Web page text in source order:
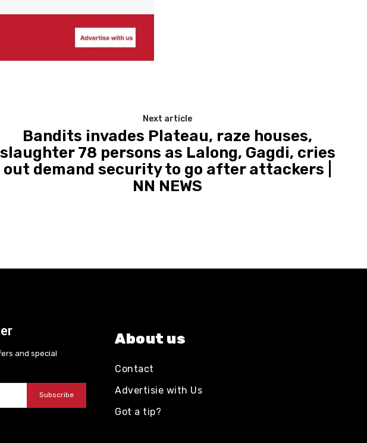
Next article
Bandits invades Plateau, raze houses,
slaughter 78 persons as Lalong, Gagdi, cries
out demand security to go after attackers |
NN NEWS
and special
Subscribe
About us
Contact
Advertisie with Us
Got a tip?